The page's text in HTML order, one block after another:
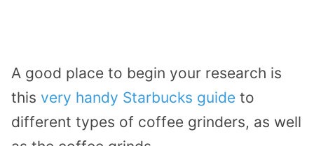
A good place to begin your research is
this very handy Starbucks guide to
different types of coffee grinders, as well